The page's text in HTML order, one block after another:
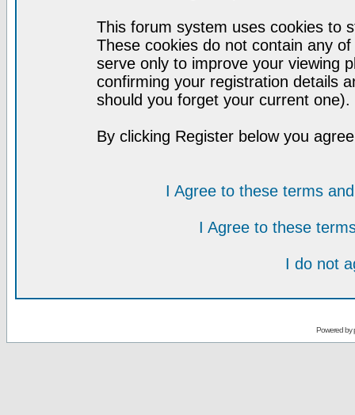
This forum system uses cookies to
These cookies do not contain any
serve only to improve your viewing
confirming your registration details
should you forget your current one).
By clicking Register below you
I Agree to these terms
I Agree to these
I do not
Powered by